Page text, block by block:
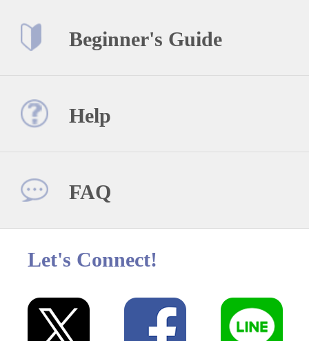
Beginner's Guide
Help
FAQ
Let's Connect!